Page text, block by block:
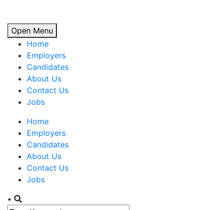
Open Menu
Home
Employers
Candidates
About Us
Contact Us
Jobs
Home
Employers
Candidates
About Us
Contact Us
Jobs
•